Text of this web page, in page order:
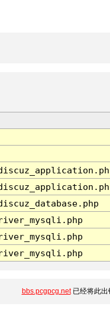
bbs.pcgpcg.net已经将此出